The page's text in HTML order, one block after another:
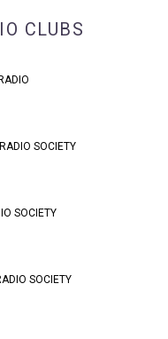
CLUBS
SOCIETY
SOCIETY
SOCIETY